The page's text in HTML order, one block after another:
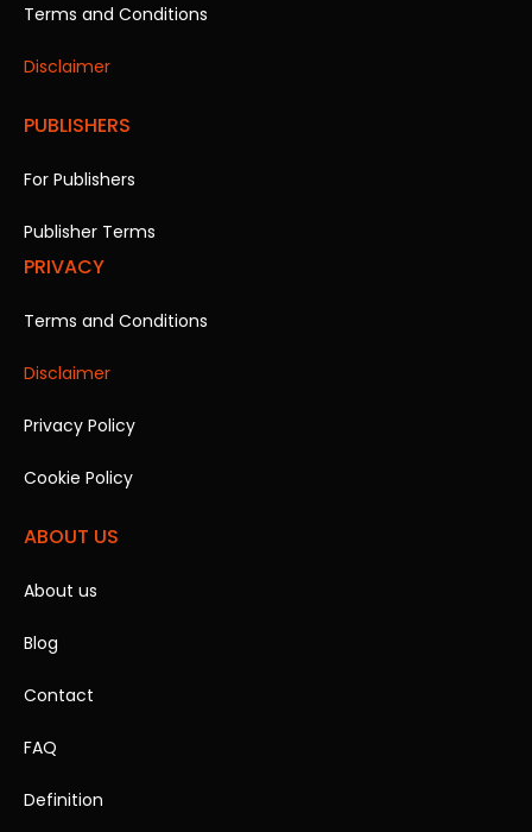
Terms and Conditions
Disclaimer
PUBLISHERS
For Publishers
Publisher Terms
PRIVACY
Terms and Conditions
Disclaimer
Privacy Policy
Cookie Policy
ABOUT US
About us
Blog
Contact
FAQ
Definition